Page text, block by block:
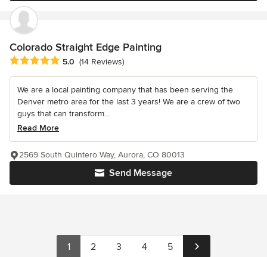
Colorado Straight Edge Painting
Average rating: 5 out of 5 stars
5.0 (14 Reviews)
We are a local painting company that has been serving the
Denver metro area for the last 3 years! We are a crew of two
guys that can transform...
Read More
Send Message
2569 South Quintero Way, Aurora, CO 80013
1 2 3 4 5